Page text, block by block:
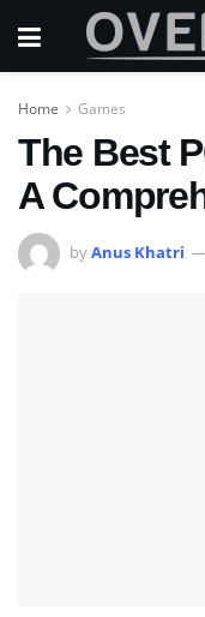
Home Games
The Best
A
byAnus Khatri